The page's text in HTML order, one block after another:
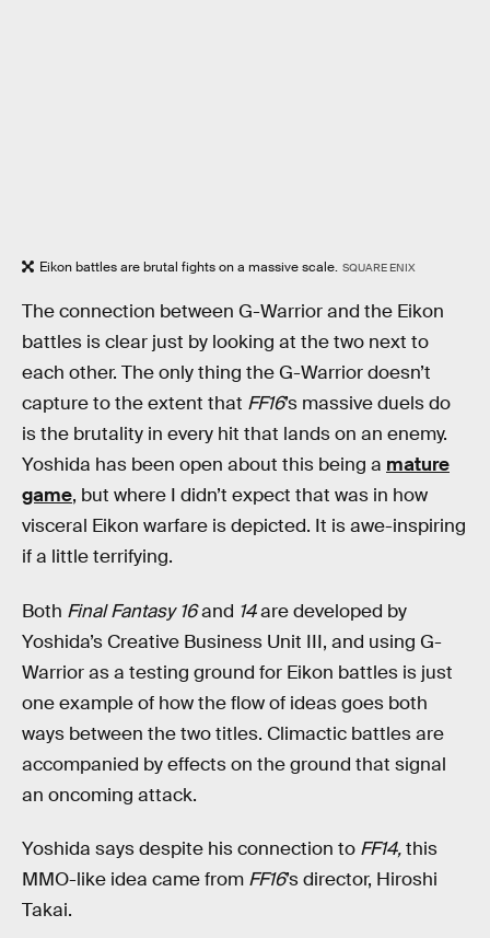
Eikon battles are brutal fights on a massive scale. SQUARE ENIX
The connection between G-Warrior and the Eikon
battles is clear just by looking at the two next to
each other. The only thing the G-Warrior doesn’t
capture to the extent that FF16’s massive duels do
is the brutality in every hit that lands on an enemy.
Yoshida has been open about this being a mature
game, but where I didn’t expect that was in how
visceral Eikon warfare is depicted. It is awe-inspiring
if a little terrifying.
Both Final Fantasy 16and 14are developed by
Yoshida’s Creative Business Unit III, and using G-
Warrior as a testing ground for Eikon battles is just
one example of how the flow of ideas goes both
ways between the two titles. Climactic battles are
accompanied by effects on the ground that signal
an oncoming attack.
Yoshida says despite his connection to FF14,this
MMO-like idea came from FF16’s director, Hiroshi
Takai.